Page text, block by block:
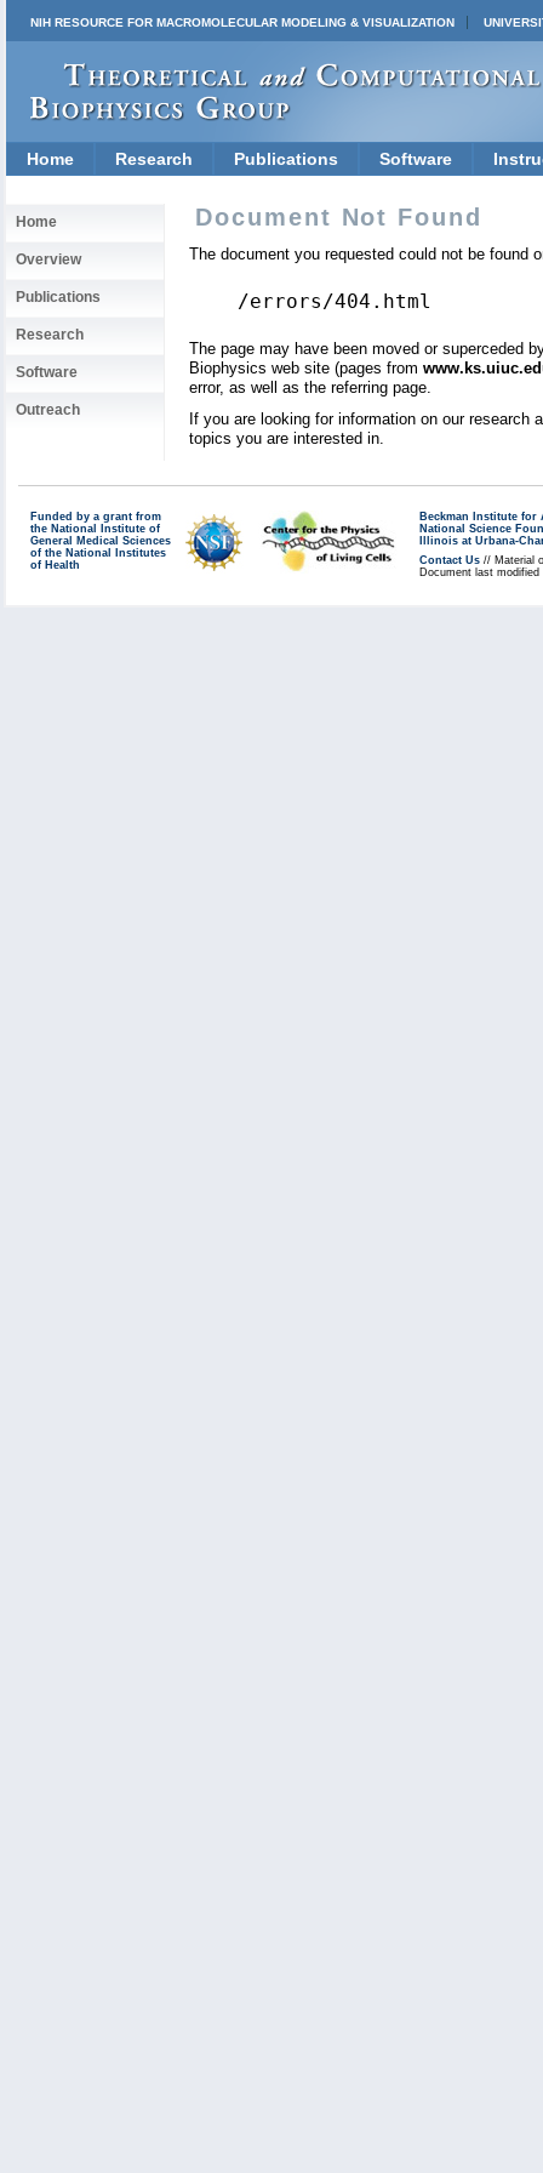
NIH RESOURCE FOR MACROMOLECULAR MODELING & VISUALIZATION
Home Research Publications Software
Home
Overview
Publications
Research
Software
Outreach
Document Not Found
The document you requested could not be found
/errors/404.html
The page may have been moved or superceded
Biophysics web site (pages from
error, as well as the referring page.
If you are looking for information on our
topics you are interested in.
Funded by a grant from
the National Institute of
General Medical Sciences
of the National Institutes
of Health
Beckman Institute for
National Science
Illinois at Urbana-
Contact Us // Material
Document last